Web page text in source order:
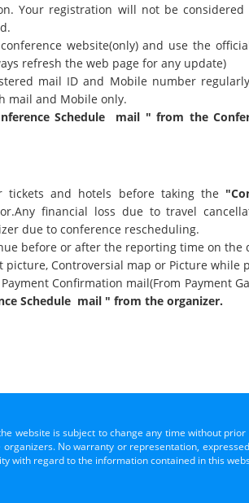
Your registration will not be
website(only) and use the
refresh the web page for any update)
mail ID and Mobile number
mail and Mobile only.
Schedule mail " from the
tickets and hotels before taking the
financial loss due to travel
due to conference rescheduling.
before or after the reporting time on the
picture, Controversial map or Picture
Confirmation mail(From Payment
Schedule mail " from the organizer.
website is subject to change any time without
No warranty or representation,
with regard to the information contained in this